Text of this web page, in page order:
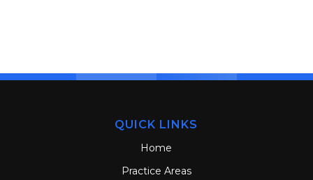
QUICK LINKS
Home
Practice Areas